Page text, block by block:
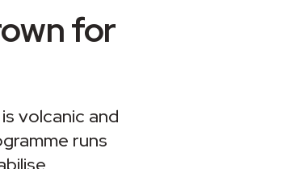
for
volcanic and
runs